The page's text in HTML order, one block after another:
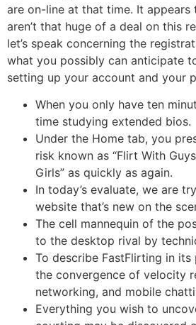
are on-line at that time. It
aren’t that huge of a deal on this
let’s speak concerning the
what you possibly can anticipate
setting up your account and your
When you only have ten
time studying extended bios.
Under the Home tab, you
risk known as “Flirt With
Girls” as quickly as again.
In today’s evaluate, we are
website that’s new on the
The cell mannequin of the
to the desktop rival by
To describe FastFlirting in its
the convergence of velocity
networking, and mobile
Everything you wish to